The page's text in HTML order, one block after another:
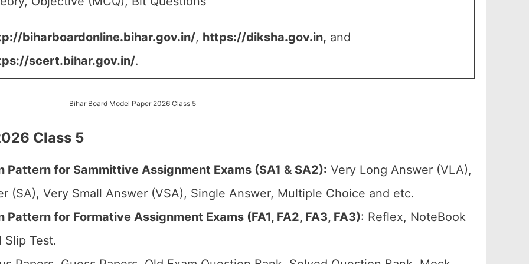
biharboardonline.bihar.gov.in/, https://diksha.gov.in, and
scert.bihar.gov.in/.
Bihar Board Model Paper 2026 Class 5
Class 5
Pattern for Sammittive Assignment Exams (SA1 & SA2): Very Long Answer (VLA),
(SA), Very Small Answer (VSA), Single Answer, Multiple Choice and etc.
Pattern for Formative Assignment Exams (FA1, FA2, FA3, FA3): Reflex, NoteBook
Slip Test.